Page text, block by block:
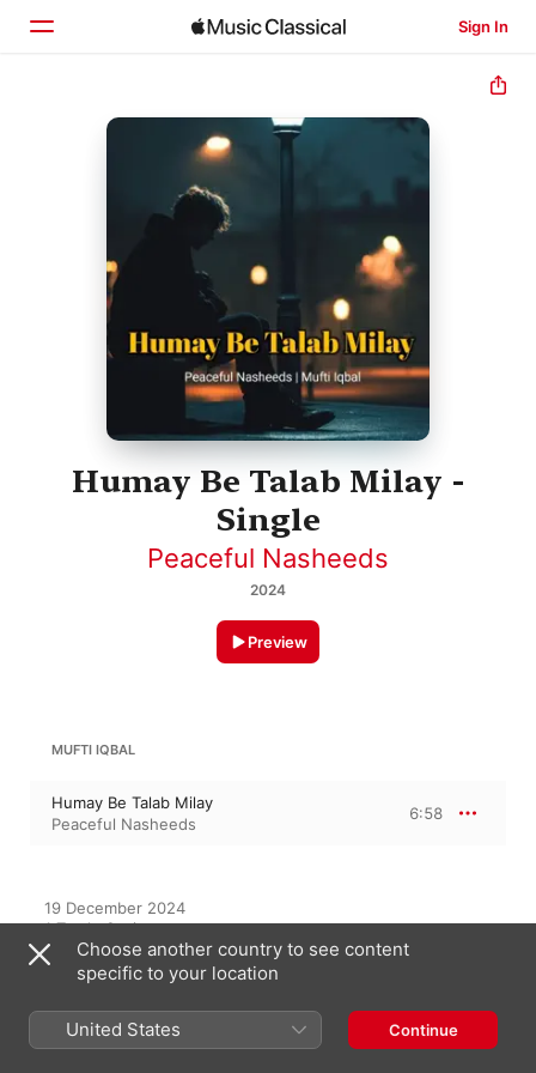
Sign In
Home
Humay Be Talab Milay -
Single
Peaceful Nasheeds
2024
Preview
MUFTI IQBAL
Humay Be Talab Milay
Peaceful Nasheeds
6:58
19 December 2024
1 Track, 6 minutes
℗ 2024 Peaceful Nasheeds
On This Album
Choose another country to see content
specific to your location
United States Continue